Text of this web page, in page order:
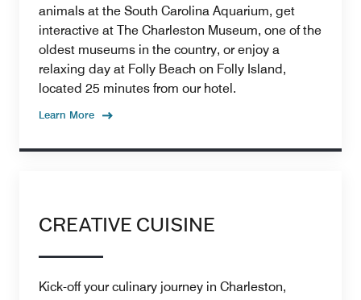
animals at the South Carolina Aquarium, get
interactive at The Charleston Museum, one of the
oldest museums in the country, or enjoy a
relaxing day at Folly Beach on Folly Island,
located 25 minutes from our hotel.
Learn More
CREATIVE CUISINE
Kick-off your culinary journey in Charleston,